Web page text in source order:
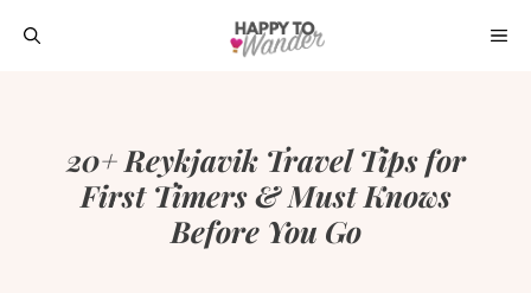
Skip
20+ Reykjavik Travel Tips for
First Timers & Must Knows
Before You Go